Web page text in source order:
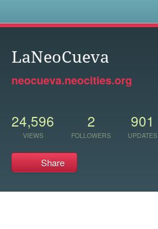
LaNeoCueva
neocueva.neocities.org
24,596
VIEWS
2
FOLLOWERS
901
UPDATES
Share